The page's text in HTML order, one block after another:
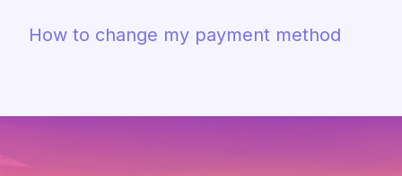
How to change my payment method